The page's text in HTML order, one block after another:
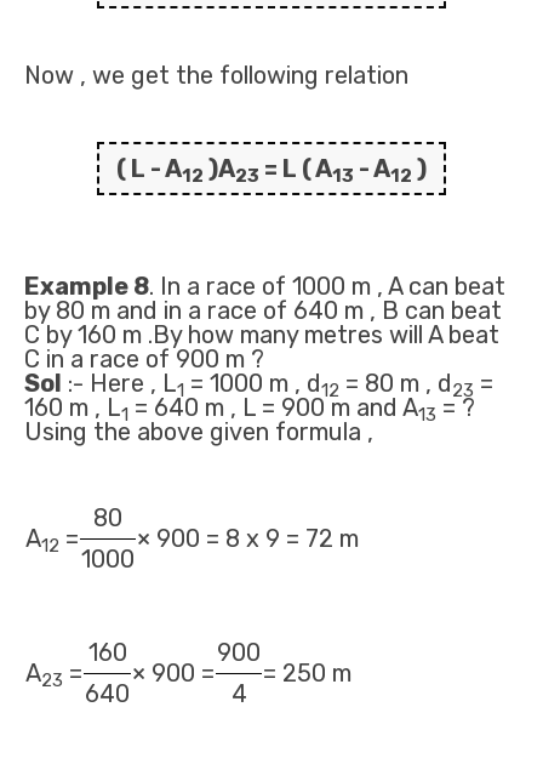
Now , we get the following relation
( L - A12 )A23 = L ( A13 - A12 )
Example 8. In a race of 1000 m , A can beat
by 80 m and in a race of 640 m , B can beat
C by 160 m .By how many metres will A beat
C in a race of 900 m ?
Sol :- Here , L1 = 1000 m , d12 = 80 m , d23 =
160 m , L1 = 640 m , L = 900 m and A13 = ?
Using the above given formula ,
A12 =
80
× 900 = 8 x 9 = 72 m
1000
A23 =
160
× 900 =
900
= 250 m
640 4